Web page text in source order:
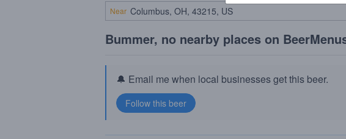
Near
Bummer, no nearby places on
🔔 Email me when local businesses get this beer.